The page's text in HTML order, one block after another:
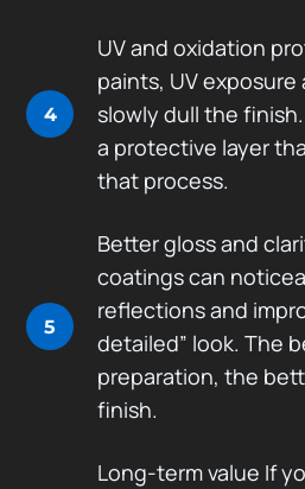
4
UV and oxidation
paints, UV
slowly dull the
a protective layer
that process.
5
Better gloss and
coatings can
reflections and
detailed” look. The
preparation, the
finish.
Long-term value If